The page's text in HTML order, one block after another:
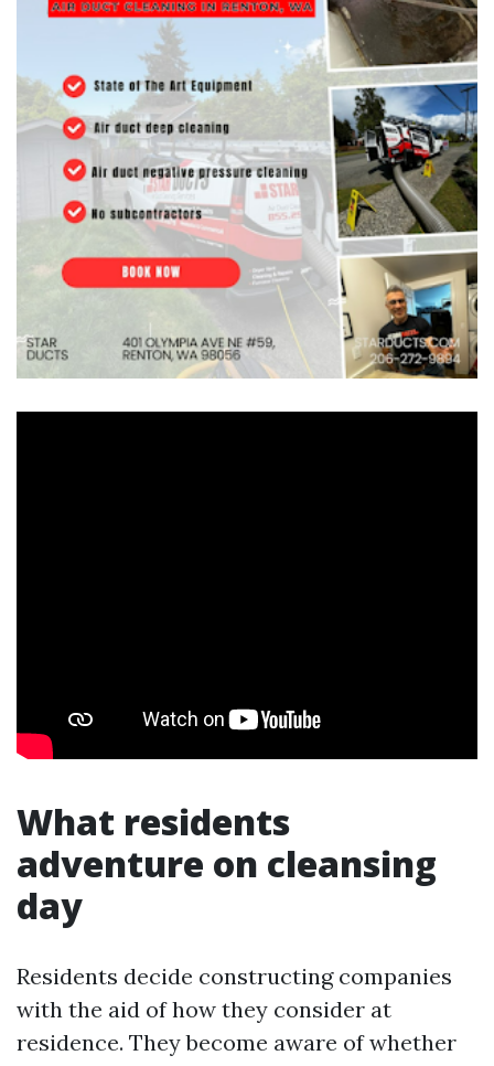
What residents
adventure on cleansing
day
Residents decide constructing companies
with the aid of how they consider at
residence. They become aware of whether